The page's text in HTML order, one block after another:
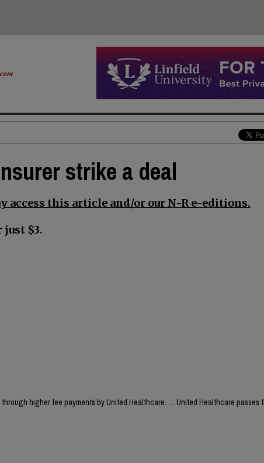
strike a deal
access this article and/or our N-R e-editions.
$3.
higher fee payments by United Healthcare….. United Healthcare passes